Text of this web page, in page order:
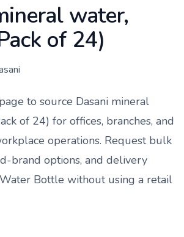
water,
of 24)
to source Dasani mineral
of 24) for offices, branches, and
operations. Request bulk
brand options, and delivery
Water Bottle without using a retail